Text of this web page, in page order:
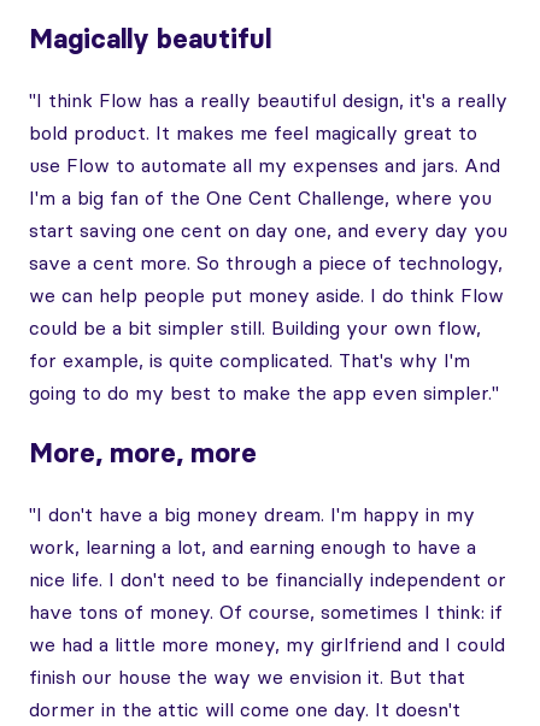
Magically beautiful
"I think Flow has a really beautiful design, it's a really
bold product. It makes me feel magically great to
use Flow to automate all my expenses and jars. And
I'm a big fan of the One Cent Challenge, where you
start saving one cent on day one, and every day you
save a cent more. So through a piece of technology,
we can help people put money aside. I do think Flow
could be a bit simpler still. Building your own flow,
for example, is quite complicated. That's why I'm
going to do my best to make the app even simpler."
More, more, more
"I don't have a big money dream. I'm happy in my
work, learning a lot, and earning enough to have a
nice life. I don't need to be financially independent or
have tons of money. Of course, sometimes I think: if
we had a little more money, my girlfriend and I could
finish our house the way we envision it. But that
dormer in the attic will come one day. It doesn't